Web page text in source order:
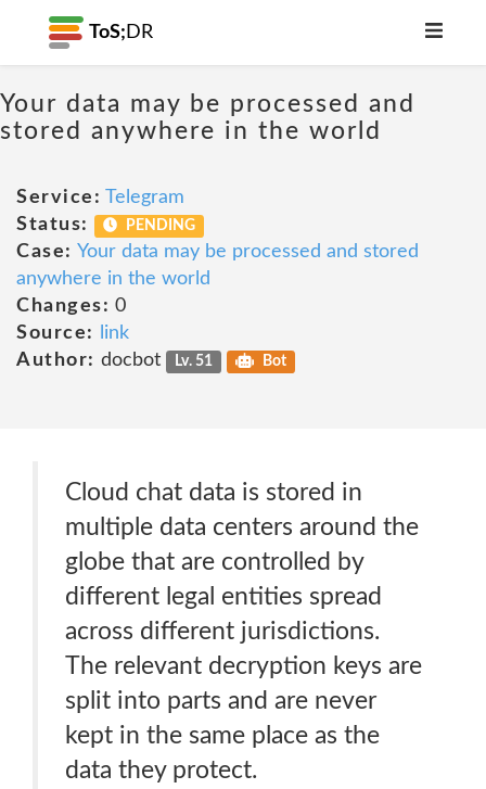
ToS; DR
Your data may be processed and
stored anywhere in the world
Service: Telegram
Status:
PENDING
Case: Your data may be processed and stored
anywhere in the world
Changes: 0
Source:
link
Author: docbot Lv. 51 Bot
Cloud chat data is stored in
multiple data centers around the
globe that are controlled by
different legal entities spread
across different jurisdictions.
The relevant decryption keys are
split into parts and are never
kept in the same place as the
data they protect.